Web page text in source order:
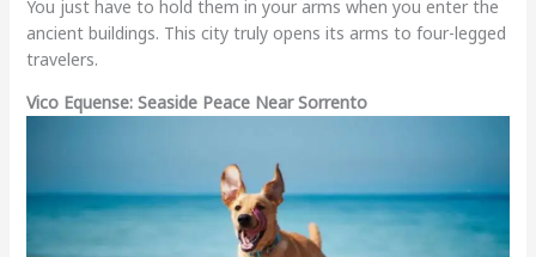
You just have to hold them in your arms when you enter the
ancient buildings. This city truly opens its arms to four-legged
travelers.
Vico Equense: Seaside Peace Near Sorrento